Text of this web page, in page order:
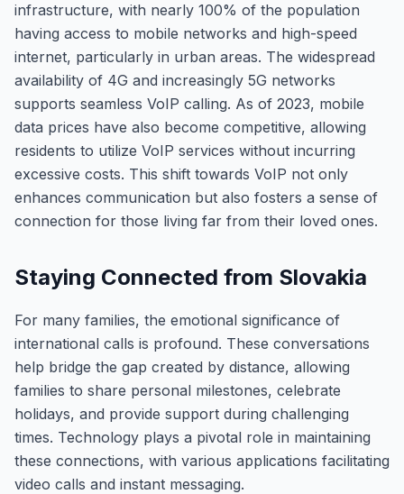
infrastructure, with nearly 100% of the population
having access to mobile networks and high-speed
internet, particularly in urban areas. The widespread
availability of 4G and increasingly 5G networks
supports seamless VoIP calling. As of 2023, mobile
data prices have also become competitive, allowing
residents to utilize VoIP services without incurring
excessive costs. This shift towards VoIP not only
enhances communication but also fosters a sense of
connection for those living far from their loved ones.
Staying Connected from Slovakia
For many families, the emotional significance of
international calls is profound. These conversations
help bridge the gap created by distance, allowing
families to share personal milestones, celebrate
holidays, and provide support during challenging
times. Technology plays a pivotal role in maintaining
these connections, with various applications facilitating
video calls and instant messaging.